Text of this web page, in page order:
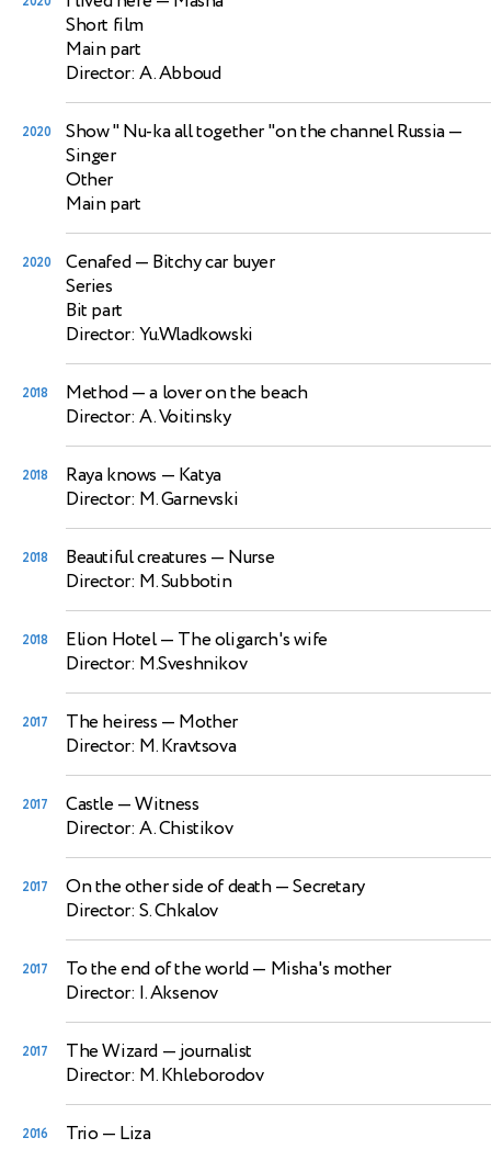
Short film
Main part
Director: A. Abboud
2020 Show " Nu-ka all together "on the channel Russia—
Singer
Other
Main part
2020 Cenafed— Bitchy car buyer
Series
Bit part
Director: Yu.Wladkowski
2018 Method— a lover on the beach
Director: A. Voitinsky
2018 Raya knows — Katya
Director: M. Garnevski
2018 Beautiful creatures — Nurse
Director: M. Subbotin
2018 Elion Hotel— The oligarch's wife
Director: M.Sveshnikov
2017 The heiress — Mother
Director: M. Kravtsova
2017 Castle— Witness
Director: A. Chistikov
2017 On the other side of death— Secretary
Director: S. Chkalov
2017 To the end of the world— Misha's mother
Director: I. Aksenov
2017 The Wizard — journalist
Director: M. Khleborodov
2016 Trio — Liza